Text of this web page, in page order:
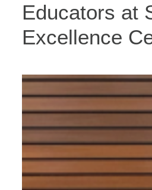
Educators at
Excellence